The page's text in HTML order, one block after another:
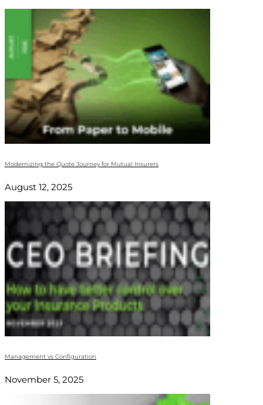
Modernizing the Quote Journey for Mutual Insurers
August 12, 2025
Management vs Configuration
November 5, 2025